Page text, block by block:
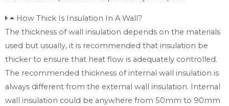
How Thick Is Insulation In A Wall?
The thickness of wall insulation depends on the materials
used but usually, it is recommended that insulation be
thicker to ensure that heat flow is adequately controlled.
The recommended thickness of internal wall insulation is
always different from the external wall insulation. Internal
wall insulation could be anywhere from 50mm to 90mm